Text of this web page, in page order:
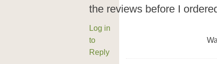
the reviews before I
Log in
to
Reply